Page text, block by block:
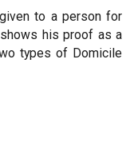
to a person for
his proof as a
types of Domicile